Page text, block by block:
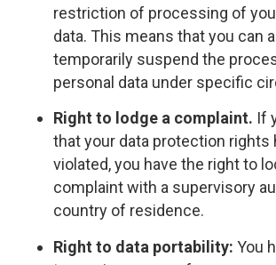
restriction of processing of
data. This means that you can
temporarily suspend the
personal data under specific
Right to lodge a complaint. If
that your data protection rights
violated, you have the right to
complaint with a supervisory
country of residence.
Right to data portability: You